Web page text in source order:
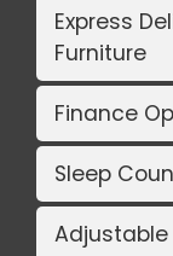
Express
Furniture
Finance
Sleep
Adjustable